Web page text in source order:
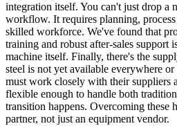
integration itself. You can't just drop a
workflow. It requires planning,
skilled workforce. We've found that
training and robust after-sales support
machine itself. Finally, there's the
steel is not yet available everywhere
must work closely with their suppliers
flexible enough to handle both
transition happens. Overcoming these
partner, not just an equipment vendor.